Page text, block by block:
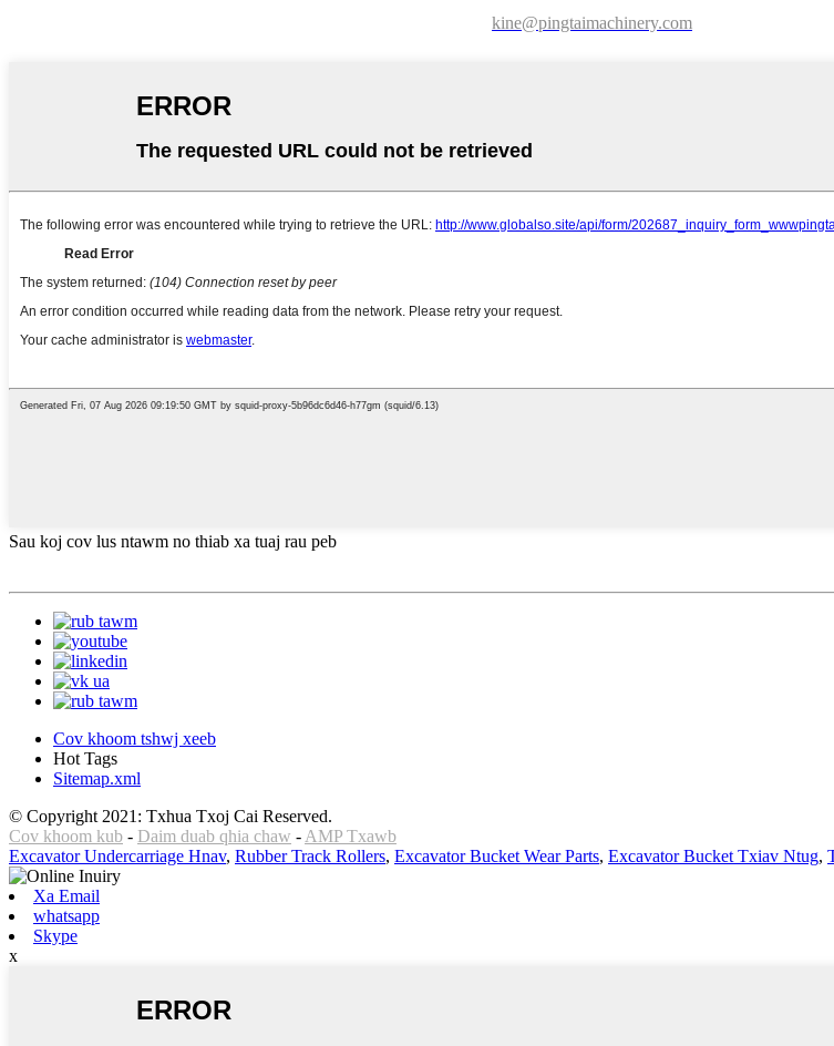
kine@pingtaimachinery.com
Sau koj cov lus ntawm no thiab xa tuaj rau peb
Cov khoom tshwj xeeb
Hot Tags
Sitemap.xml
© Copyright 2021: Txhua Txoj Cai Reserved.
Cov khoom kub - Daim duab qhia chaw - AMP Txawb
Excavator Undercarriage Hnav, Rubber Track Rollers, Excavator Bucket Wear Parts, Excavator Bucket Txiav Ntug,
Xa Email
whatsapp
Skype
x